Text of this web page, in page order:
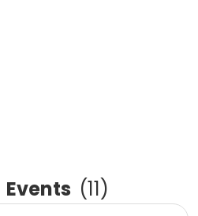
Events (11)